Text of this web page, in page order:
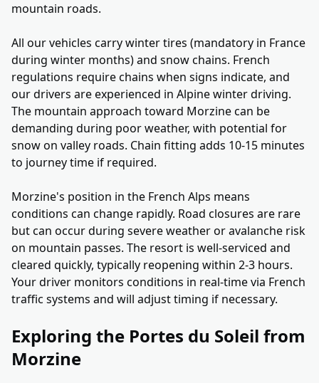
mountain roads.
All our vehicles carry winter tires (mandatory in France
during winter months) and snow chains. French
regulations require chains when signs indicate, and
our drivers are experienced in Alpine winter driving.
The mountain approach toward Morzine can be
demanding during poor weather, with potential for
snow on valley roads. Chain fitting adds 10-15 minutes
to journey time if required.
Morzine's position in the French Alps means
conditions can change rapidly. Road closures are rare
but can occur during severe weather or avalanche risk
on mountain passes. The resort is well-serviced and
cleared quickly, typically reopening within 2-3 hours.
Your driver monitors conditions in real-time via French
traffic systems and will adjust timing if necessary.
Exploring the Portes du Soleil from
Morzine